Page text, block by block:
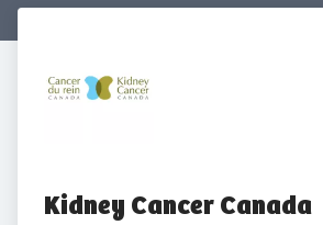
Kidney Cancer Canada